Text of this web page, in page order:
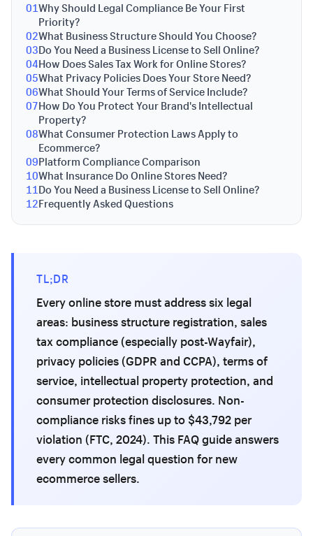
01Why Should Legal Compliance Be Your First
Priority?
02What Business Structure Should You Choose?
03Do You Need a Business License to Sell Online?
04How Does Sales Tax Work for Online Stores?
05What Privacy Policies Does Your Store Need?
06What Should Your Terms of Service Include?
07How Do You Protect Your Brand's Intellectual
Property?
08What Consumer Protection Laws Apply to
Ecommerce?
09Platform Compliance Comparison
10What Insurance Do Online Stores Need?
11Do You Need a Business License to Sell Online?
12Frequently Asked Questions
TL;DR
Every online store must address six legal
areas: business structure registration, sales
tax compliance (especially post-Wayfair),
privacy policies (GDPR and CCPA), terms of
service, intellectual property protection, and
consumer protection disclosures. Non-
compliance risks fines up to $43,792 per
violation (FTC, 2024). This FAQ guide answers
every common legal question for new
ecommerce sellers.